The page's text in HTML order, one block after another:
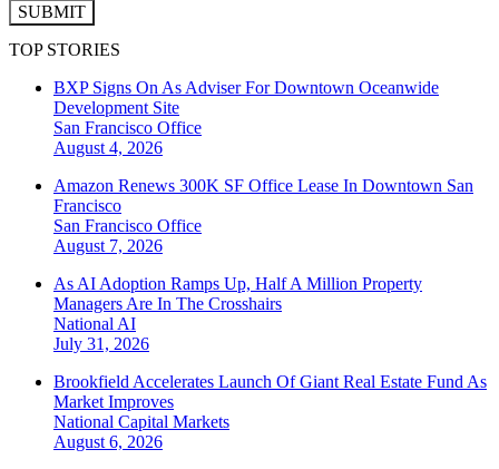
SUBMIT
TOP STORIES
BXP Signs On As Adviser For Downtown Oceanwide
Development Site
San Francisco Office
August 4, 2026
Amazon Renews 300K SF Office Lease In Downtown San
Francisco
San Francisco Office
August 7, 2026
As AI Adoption Ramps Up, Half A Million Property
Managers Are In The Crosshairs
National AI
July 31, 2026
Brookfield Accelerates Launch Of Giant Real Estate Fund As
Market Improves
National Capital Markets
August 6, 2026